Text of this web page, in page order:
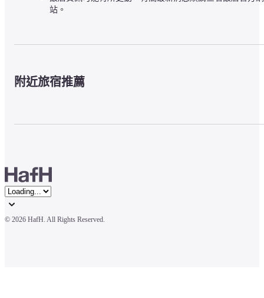
站。
附近旅宿推薦
© 2026 HafH. All Rights Reserved.